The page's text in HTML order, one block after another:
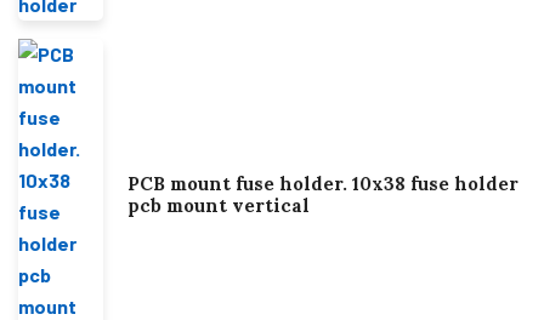
PCB mount fuse holder. 10x38 fuse holder
pcb mount vertical